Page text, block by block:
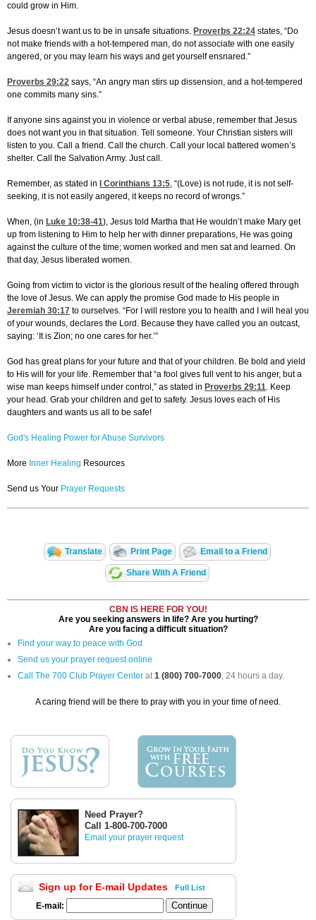
could grow in Him.
Jesus doesn’t want us to be in unsafe situations. Proverbs 22:24 states, “Do
not make friends with a hot-tempered man, do not associate with one easily
angered, or you may learn his ways and get yourself ensnared.”
Proverbs 29:22 says, “An angry man stirs up dissension, and a hot-tempered
one commits many sins.”
If anyone sins against you in violence or verbal abuse, remember that Jesus
does not want you in that situation. Tell someone. Your Christian sisters will
listen to you. Call a friend. Call the church. Call your local battered women’s
shelter. Call the Salvation Army. Just call.
Remember, as stated in I Corinthians 13:5, “(Love) is not rude, it is not self-
seeking, it is not easily angered, it keeps no record of wrongs.”
When, (in Luke 10:38-41), Jesus told Martha that He wouldn’t make Mary get
up from listening to Him to help her with dinner preparations, He was going
against the culture of the time; women worked and men sat and learned. On
that day, Jesus liberated women.
Going from victim to victor is the glorious result of the healing offered through
the love of Jesus. We can apply the promise God made to His people in
Jeremiah 30:17 to ourselves. “For I will restore you to health and I will heal you
of your wounds, declares the Lord. Because they have called you an outcast,
saying: ‘It is Zion; no one cares for her.’”
God has great plans for your future and that of your children. Be bold and yield
to His will for your life. Remember that “a fool gives full vent to his anger, but a
wise man keeps himself under control,” as stated in Proverbs 29:11. Keep
your head. Grab your children and get to safety. Jesus loves each of His
daughters and wants us all to be safe!
God's Healing Power for Abuse Survivors
More Inner Healing Resources
Send us Your Prayer Requests
Translate Print Page Email to a Friend
Share With A Friend
CBN IS HERE FOR YOU!
Are you seeking answers in life? Are you hurting?
Are you facing a difficult situation?
Find your way to peace with God
Send us your prayer request online
Call The 700 Club Prayer Center at1 (800) 700-7000, 24 hours a day.
A caring friend will be there to pray with you in your time of need.
Need Prayer?
Call 1-800-700-7000
Email your prayer request
Sign up for E-mail Updates Full List
E-mail: